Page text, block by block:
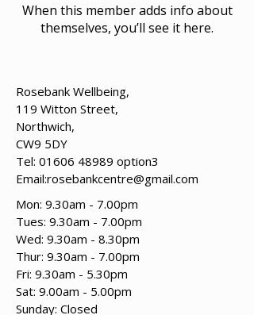
When this member adds info about
themselves, you’ll see it here.
Rosebank Wellbeing,
119 Witton Street,
Northwich,
CW9 5DY
Tel: 01606 48989 option3
Email:rosebankcentre@gmail.com
Mon: 9.30am - 7.00pm
Tues: 9.30am - 7.00pm
​​Wed: 9.30am - 8.30pm
Thur: 9.30am - 7.00pm
Fri: 9.30am - 5.30pm
Sat: 9.00am - 5.00pm
​Sunday: Closed